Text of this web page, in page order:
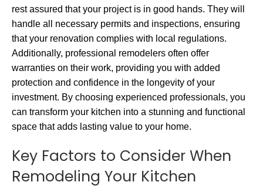
rest assured that your project is in good hands. They will
handle all necessary permits and inspections, ensuring
that your renovation complies with local regulations.
Additionally, professional remodelers often offer
warranties on their work, providing you with added
protection and confidence in the longevity of your
investment. By choosing experienced professionals, you
can transform your kitchen into a stunning and functional
space that adds lasting value to your home.
Key Factors to Consider When
Remodeling Your Kitchen